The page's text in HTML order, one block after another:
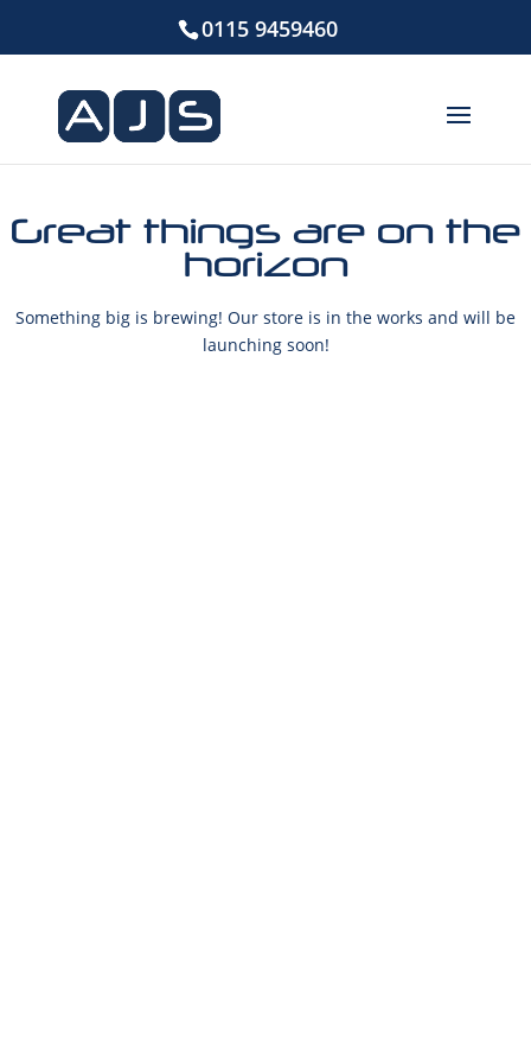
0115 9459460
Great things are on the
horizon
Something big is brewing! Our store is in the works and will be
launching soon!